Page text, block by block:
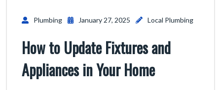
Plumbing January 27, 2025 Local Plumbing
How to Update Fixtures and
Appliances in Your Home